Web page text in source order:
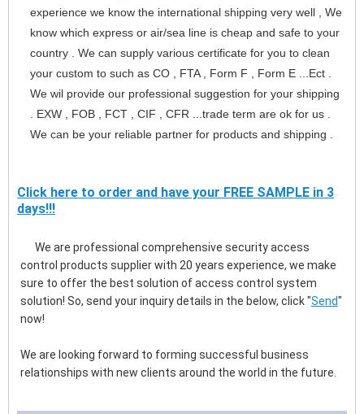
experience we know the international shipping very well , We
know which express or air/sea line is cheap and safe to your
country . We can supply various certificate for you to clean
your custom to such as CO , FTA , Form F , Form E ...Ect .
We wil provide our professional suggestion for your shipping
. EXW , FOB , FCT , CIF , CFR ...trade term are ok for us .
We can be your reliable partner for products and shipping .
Click here to order and have your FREE SAMPLE in 3
days!!!
We are professional comprehensive security access
control products supplier with 20 years experience, we make
sure to offer the best solution of access control system
solution! So, send your inquiry details in the below, click "Send"
now!
We are looking forward to forming successful business
relationships with new clients around the world in the future.